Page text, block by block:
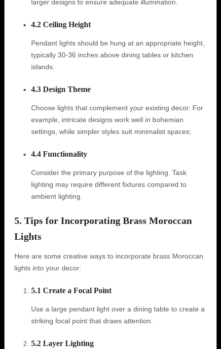
larger designs to ensure adequate illumination.
4.2 Ceiling Height
Pendant lights should be hung at an appropriate height,
typically 30-36 inches above dining tables or kitchen
islands.
4.3 Design Theme
Choose lights that complement your existing decor. For
example, intricate designs work well in bohemian
settings, while simpler styles suit minimalist spaces;
4.4 Functionality
Consider the primary purpose of the lighting. Task
lighting may require different fixtures compared to
ambient lighting.
5. Tips for Incorporating Brass Moroccan
Lights
Here are some creative ways to incorporate brass Moroccan
lights into your decor:
5.1 Create a Focal Point
Use a large pendant light over a dining table to create a
striking focal point that draws attention.
5.2 Layer Lighting